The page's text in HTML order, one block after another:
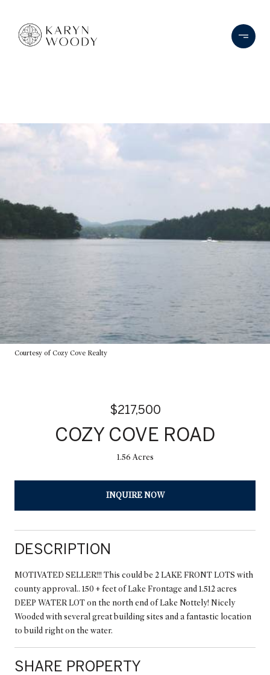
Courtesy of Cozy Cove Realty
$217,500
COZY COVE ROAD
1.56 Acres
INQUIRE NOW
DESCRIPTION
MOTIVATED SELLER!!! This could be 2 LAKE FRONT LOTS with
county approval.. 150 + feet of Lake Frontage and 1.512 acres
DEEP WATER LOT on the north end of Lake Nottely! Nicely
Wooded with several great building sites and a fantastic location
to build right on the water.
SHARE PROPERTY